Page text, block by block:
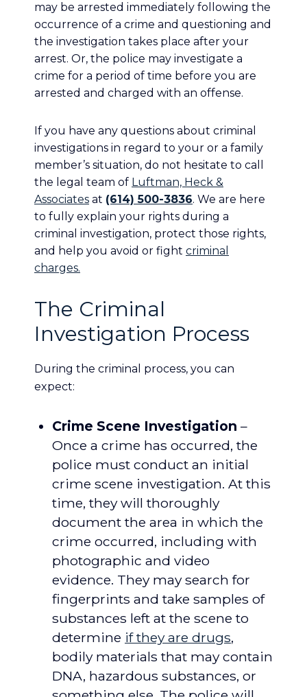
may be arrested immediately following the
occurrence of a crime and questioning and
the investigation takes place after your
arrest. Or, the police may investigate a
crime for a period of time before you are
arrested and charged with an offense.
If you have any questions about criminal
investigations in regard to your or a family
member’s situation, do not hesitate to call
the legal team of Luftman, Heck &
Associates at (614) 500-3836. We are here
to fully explain your rights during a
criminal investigation, protect those rights,
and help you avoid or fight criminal
charges.
The Criminal
Investigation Process
During the criminal process, you can
expect:
Crime Scene Investigation –
Once a crime has occurred, the
police must conduct an initial
crime scene investigation. At this
time, they will thoroughly
document the area in which the
crime occurred, including with
photographic and video
evidence. They may search for
fingerprints and take samples of
substances left at the scene to
determine if they are drugs,
bodily materials that may contain
DNA, hazardous substances, or